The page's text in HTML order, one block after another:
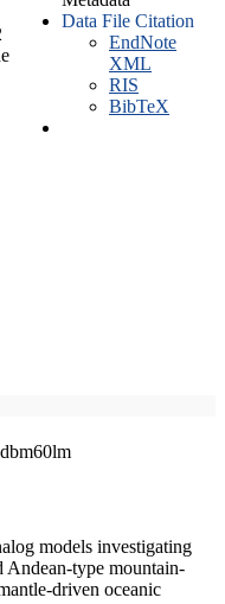
Data File Citation
EndNote
XML
RIS
BibTeX
models investigating
Andean-type mountain-
driven oceanic